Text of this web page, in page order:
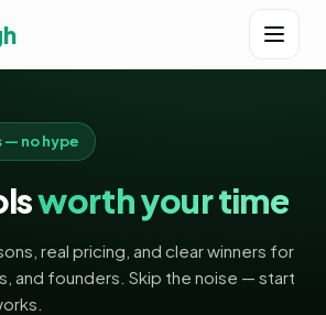
— no hype
worth your time
real pricing, and clear winners for
and founders. Skip the noise — start